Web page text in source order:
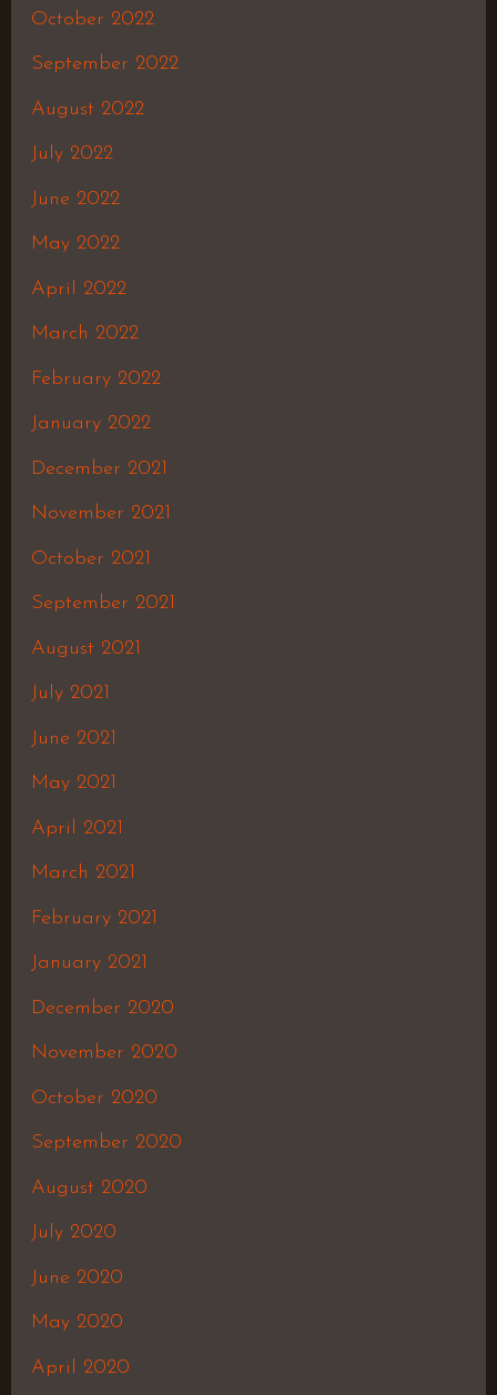
October 2022
September 2022
August 2022
July 2022
June 2022
May 2022
April 2022
March 2022
February 2022
January 2022
December 2021
November 2021
October 2021
September 2021
August 2021
July 2021
June 2021
May 2021
April 2021
March 2021
February 2021
January 2021
December 2020
November 2020
October 2020
September 2020
August 2020
July 2020
June 2020
May 2020
April 2020